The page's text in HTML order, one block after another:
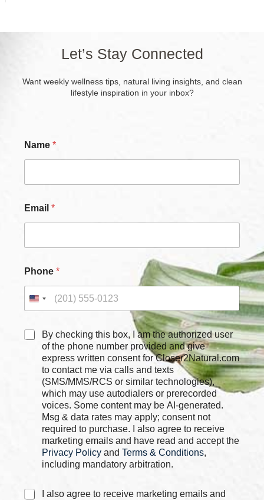
Let’s Stay Connected
Want weekly wellness tips, natural living insights, and clean
lifestyle inspiration in your inbox?
Name *
a
m
m
e
C
e
k
Email *
Phone *
C
By checking this box, I am the authorized user
of the phone number provided and give
express written consent for Closer2Natural.com
to contact me via calls and texts
(SMS/MMS/RCS or similar technologies),
which may use autodialers or prerecorded
voices. Some content may be AI-generated.
Msg & data rates may apply; consent not
required to purchase. I also agree to receive
marketing emails and have read and accept the
Privacy Policy and Terms & Conditions,
including mandatory arbitration.
C
I also agree to receive marketing emails and